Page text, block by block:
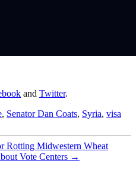
and Twitter.
, Senator Dan Coats, Syria, visa
Rotting Midwestern Wheat
Vote Centers →